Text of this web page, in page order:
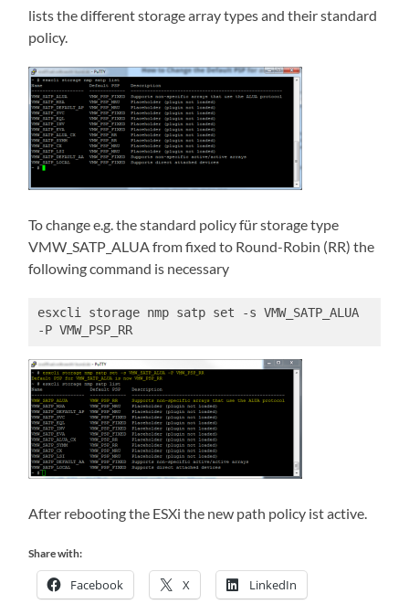
lists the different storage array types and their standard
policy.
To change e.g. the standard policy für storage type
VMW_SATP_ALUA from fixed to Round-Robin (RR) the
following command is necessary
esxcli storage nmp satp set -s VMW_SATP_ALUA
-P VMW_PSP_RR
After rebooting the ESXi the new path policy ist active.
Share with:
Facebook X LinkedIn